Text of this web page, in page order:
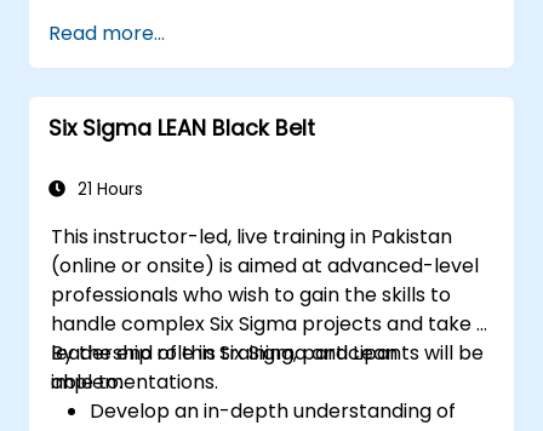
Perform statistical analysis and
projections with R.
Create professional dashboards and
reports with Power BI.
sources effectively.
Read more...
Six Sigma LEAN Black Belt
21 Hours
This instructor-led, live training in Pakistan
(online or onsite) is aimed at advanced-level
professionals who wish to gain the skills to
handle complex Six Sigma projects and take a
leadership role in Six Sigma and Lean
implementations.
By the end of this training, participants will be
able to:
Develop an in-depth understanding of